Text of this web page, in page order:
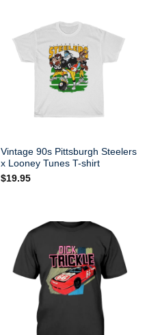
Vintage 90s Pittsburgh Steelers
x Looney Tunes T-shirt
$19.95